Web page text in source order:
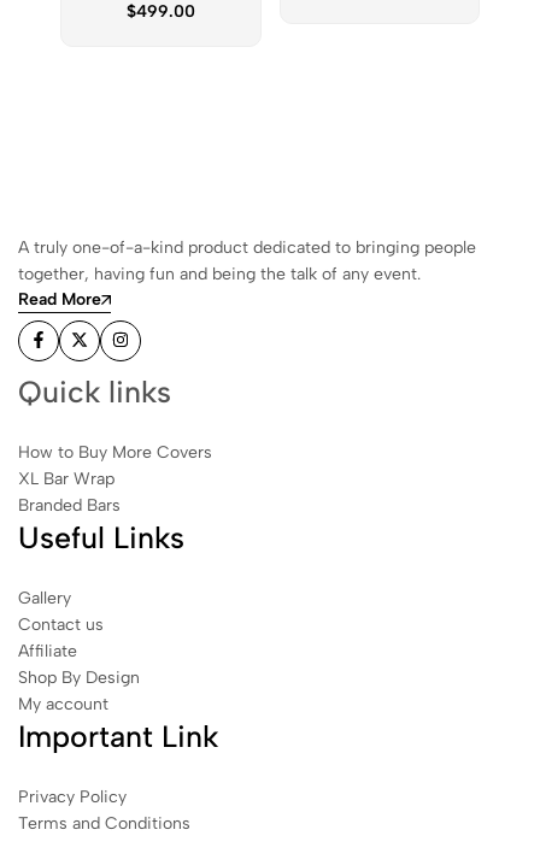
$499.00
A truly one-of-a-kind product dedicated to bringing people
together, having fun and being the talk of any event.
Read More
Quick links
How to Buy More Covers
XL Bar Wrap
Branded Bars
Useful Links
Gallery
Contact us
Affiliate
Shop By Design
My account
Important Link
Privacy Policy
Terms and Conditions